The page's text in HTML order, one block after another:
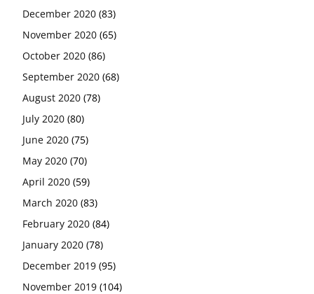
December 2020 (83)
November 2020 (65)
October 2020 (86)
September 2020 (68)
August 2020 (78)
July 2020 (80)
June 2020 (75)
May 2020 (70)
April 2020 (59)
March 2020 (83)
February 2020 (84)
January 2020 (78)
December 2019 (95)
November 2019 (104)